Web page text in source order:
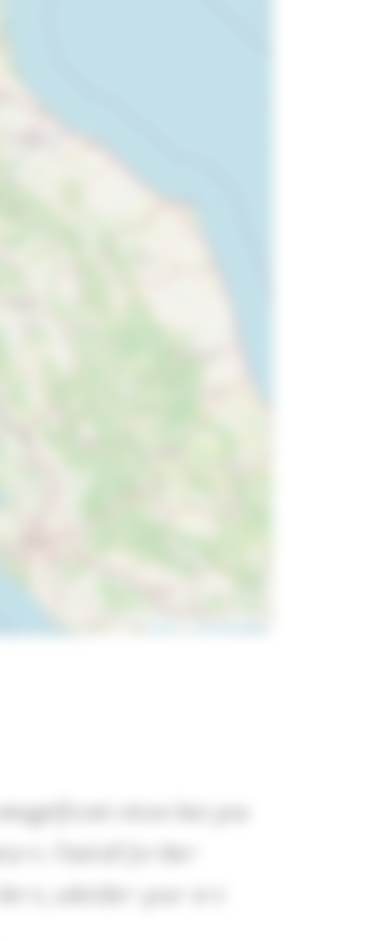
views but you
Find all further
whether your are